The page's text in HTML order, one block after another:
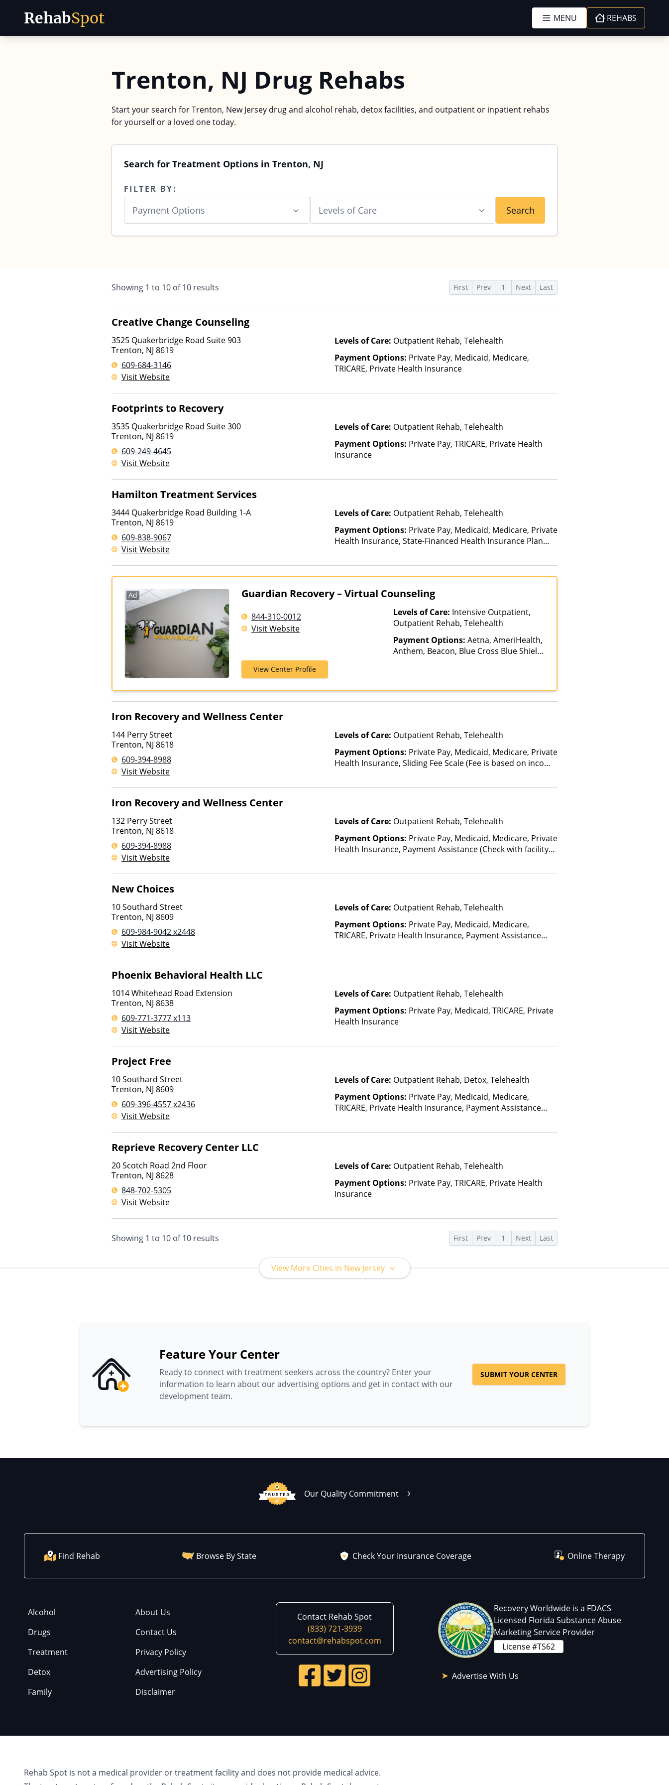
RehabSpot MENU REHABS
Trenton, NJ Drug Rehabs
Start your search for Trenton, New Jersey drug and alcohol rehab, detox facilities, and outpatient or inpatient rehabs
for yourself or a loved one today.
Search for Treatment Options in Trenton, NJ
FILTER BY:
Payment Options Levels of Care Search
Showing 1 to 10 of10 results First Prev 1 Next Last
Creative Change Counseling
3525 Quakerbridge Road Suite 903
Trenton, NJ 8619
609-684-3146
Visit Website
Levels of Care: Outpatient Rehab, Telehealth
Payment Options: Private Pay, Medicaid, Medicare,
TRICARE, Private Health Insurance
Footprints to Recovery
3535 Quakerbridge Road Suite 300
Trenton, NJ 8619
609-249-4645
Visit Website
Levels of Care: Outpatient Rehab, Telehealth
Payment Options: Private Pay, TRICARE, Private Health
Insurance
Hamilton Treatment Services
3444 Quakerbridge Road Building 1-A
Trenton, NJ 8619
609-838-9067
Visit Website
Levels of Care: Outpatient Rehab, Telehealth
Payment Options: Private Pay, Medicaid, Medicare, Private
Health Insurance, State-Financed Health Insurance Plan
Ad Guardian Recovery – Virtual Counseling
844-310-0012
Visit Website
Levels of Care: Intensive Outpatient,
Outpatient Rehab, Telehealth
Payment Options: Aetna, AmeriHealth,
Anthem, Beacon, Blue Cross Blue Shield,
View Center Profile
Iron Recovery and Wellness Center
144 Perry Street
Trenton, NJ 8618
609-394-8988
Visit Website
Levels of Care: Outpatient Rehab, Telehealth
Payment Options: Private Pay, Medicaid, Medicare, Private
Health Insurance, Sliding Fee Scale (Fee is based on income
Other Than Medicaid
Iron Recovery and Wellness Center
132 Perry Street
Trenton, NJ 8618
609-394-8988
Visit Website
Levels of Care: Outpatient Rehab, Telehealth
Payment Options: Private Pay, Medicaid, Medicare, Private
Health Insurance, Payment Assistance (Check with facility
other factors), State-Financed Health Insurance Plan Other
New Choices
10 Southard Street
Trenton, NJ 8609
609-984-9042 x2448
Visit Website
Levels of Care: Outpatient Rehab, Telehealth
Payment Options: Private Pay, Medicaid, Medicare,
TRICARE, Private Health Insurance, Payment Assistance
based on income and other factors), State-Financed Health
Phoenix Behavioral Health LLC
1014 Whitehead Road Extension
Trenton, NJ 8638
609-771-3777 x113
Visit Website
Levels of Care: Outpatient Rehab, Telehealth
Payment Options: Private Pay, Medicaid, TRICARE, Private
Health Insurance
Project Free
10 Southard Street
Trenton, NJ 8609
609-396-4557 x2436
Visit Website
Levels of Care: Outpatient Rehab, Detox, Telehealth
Payment Options: Private Pay, Medicaid, Medicare,
TRICARE, Private Health Insurance, Payment Assistance
based on income and other factors), State-Financed Health
Reprieve Recovery Center LLC
20 Scotch Road 2nd Floor
Trenton, NJ 8628
848-702-5305
Visit Website
Levels of Care: Outpatient Rehab, Telehealth
Payment Options: Private Pay, TRICARE, Private Health
Insurance
Showing 1 to 10 of10 results First Prev 1 Next Last
View More Cities in New Jersey
Feature Your Center
Ready to connect with treatment seekers across the country? Enter your
information to learn about our advertising options and get in contact with our
development team.
SUBMIT YOUR CENTER
Our Quality Commitment
Find Rehab Browse By State Check Your Insurance Coverage Online Therapy
Alcohol
Drugs
Treatment
Detox
Family
About Us
Contact Us
Privacy Policy
Advertising Policy
Disclaimer
Contact Rehab Spot
(833) 721-3939
contact@rehabspot.com
Recovery Worldwide is a FDACS
Licensed Florida Substance Abuse
Marketing Service Provider
License #TS62
Advertise With Us
Rehab Spot is not a medical provider or treatment facility and does not provide medical advice.